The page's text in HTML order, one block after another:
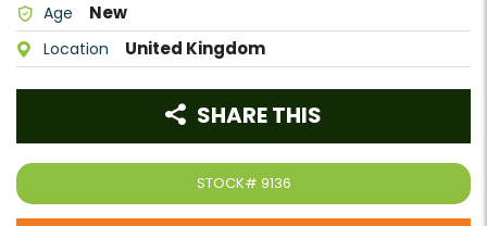
Age New
Location United Kingdom
STOCK# 9136
SHARE THIS